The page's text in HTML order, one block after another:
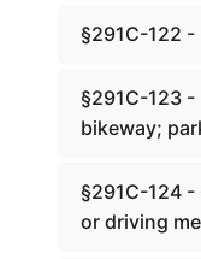
§291C-122
§291C-123
bikeway;
§291C-124
or driving